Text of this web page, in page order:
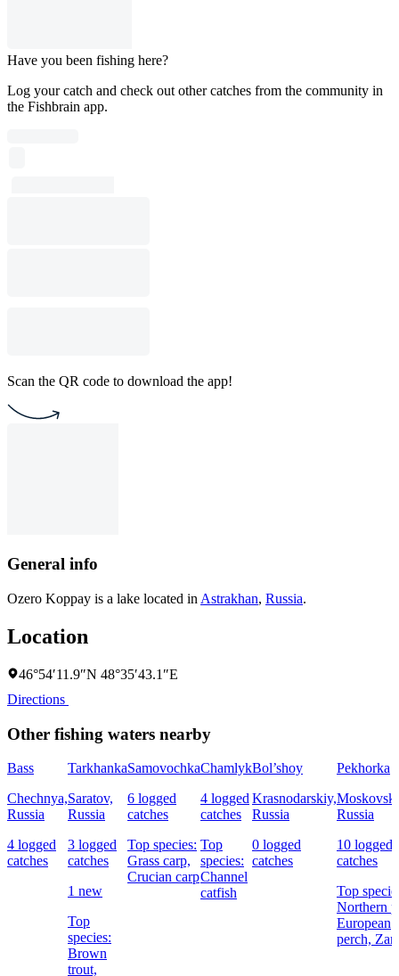
Have you been fishing here?
Log your catch and check out other catches from the community in
the Fishbrain app.
Scan the QR code to download the app!
General info
Ozero Koppay is a lake located in Astrakhan, Russia.
Location
46°54′11.9″N 48°35′43.1″E
Directions
Other fishing waters nearby
Bass
Chechnya,
Russia
4 logged
catches
Tarkhanka
Saratov,
Russia
3 logged
catches
1 new
Top
species:
Brown
trout,
Samovochka
6 logged
catches
Top species:
Grass carp,
Crucian carp
Chamlyk
4 logged
catches
Top
species:
Channel
catfish
Bol’shoy
Krasnodarskiy,
Russia
0 logged
catches
Pekhorka
Russia
10 logged
catches
Top
Northern
European
perch,